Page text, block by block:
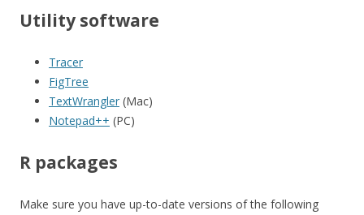
Utility software
Tracer
FigTree
TextWrangler (Mac)
Notepad++ (PC)
R packages
Make sure you have up-to-date versions of the following